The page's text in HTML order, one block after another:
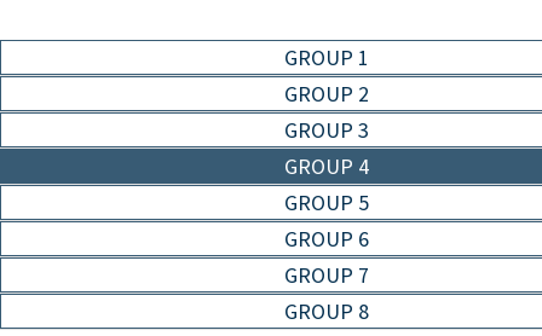
GROUP 1
GROUP 2
GROUP 3
GROUP 4
GROUP 5
GROUP 6
GROUP 7
GROUP 8